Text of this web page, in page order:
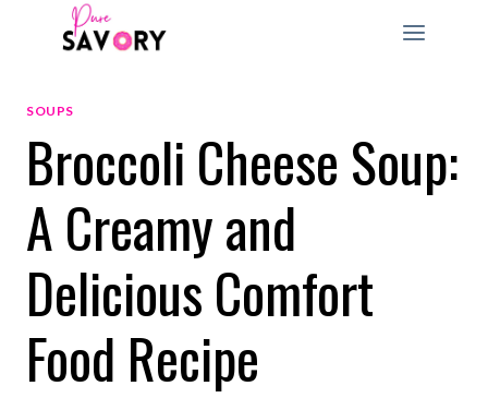
SOUPS
Broccoli Cheese Soup:
A Creamy and
Delicious Comfort
Food Recipe